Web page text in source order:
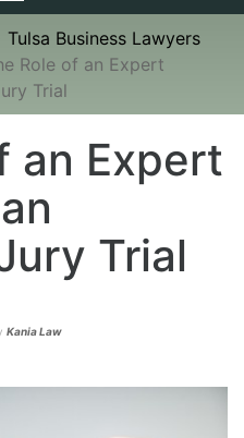
navigation
Tulsa Business Lawyers
Role of an Expert
Trial
an Expert
Trial
Kania Law